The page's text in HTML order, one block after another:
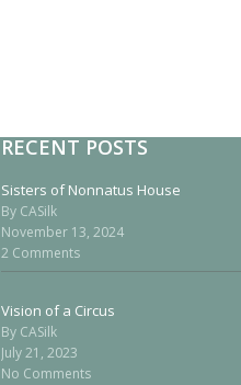
RECENT POSTS
Sisters of Nonnatus House
By CASilk
November 13, 2024
2 Comments
Vision of a Circus
By CASilk
July 21, 2023
No Comments